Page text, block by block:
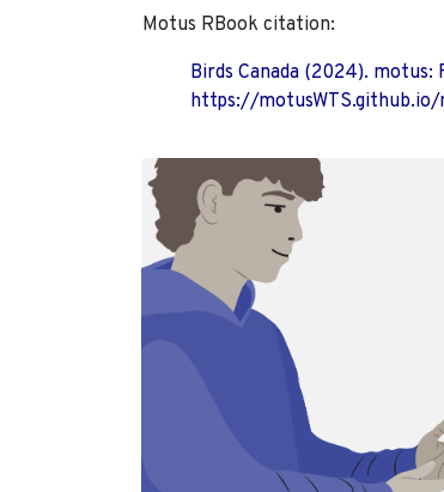
Motus RBook citation:
Birds Canada (2024).
https://